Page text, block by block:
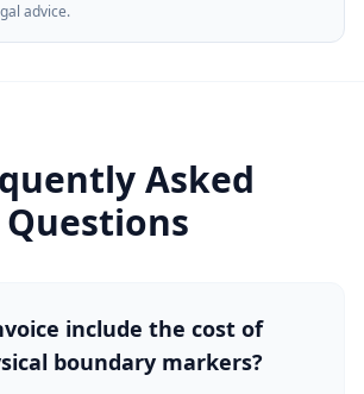
advice.
Asked
Questions
include the cost of
boundary markers?